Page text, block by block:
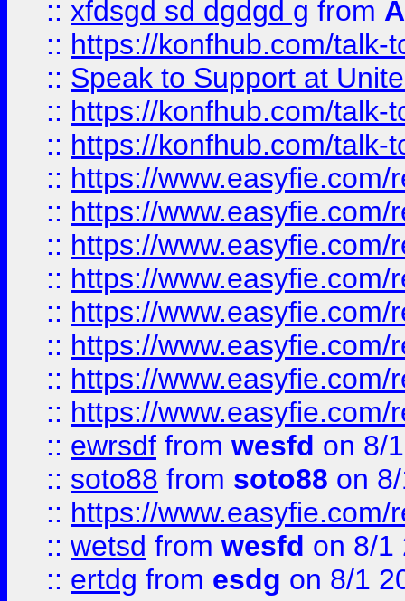
:: xfdsgd sd dgdgd g from
:: https://konfhub.com/talk-
:: Speak to Support at
:: https://konfhub.com/talk-
:: https://konfhub.com/talk-
:: https://
:: https://
:: https://
:: https://
:: https://
:: https://
:: https://
:: https://
:: ewrsdf from wesfd on 8/
:: soto88 from soto88 on
:: https://
:: wetsd from wesfd on 8/1
:: ertdg from esdg on 8/1